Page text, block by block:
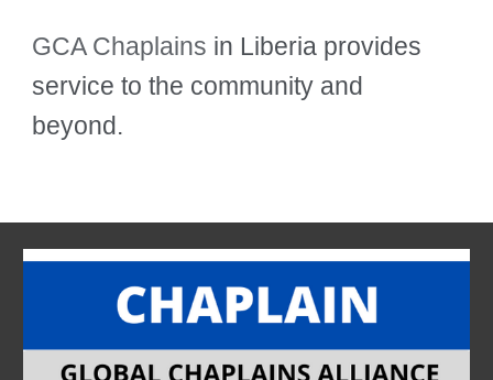
GCA Chaplains in Liberia provides
service to the community and
beyond.